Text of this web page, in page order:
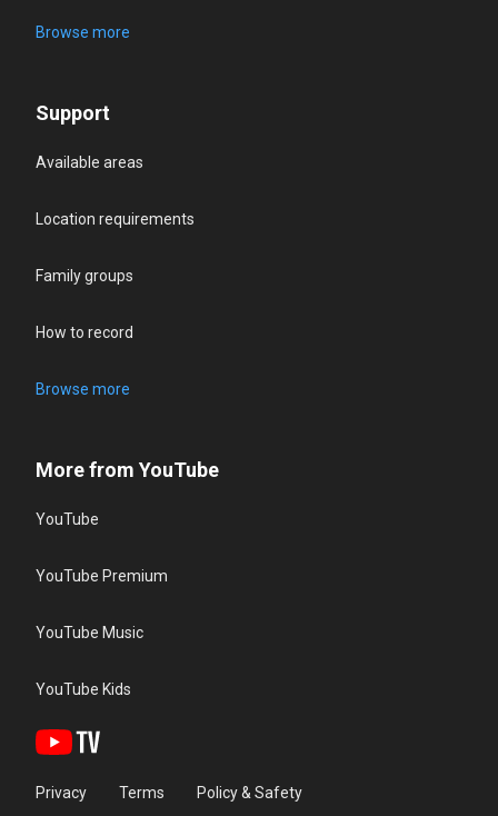
Browse more
Support
Available areas
Location requirements
Family groups
How to record
Browse more
More from YouTube
YouTube
YouTube Premium
YouTube Music
YouTube Kids
Privacy Terms Policy & Safety